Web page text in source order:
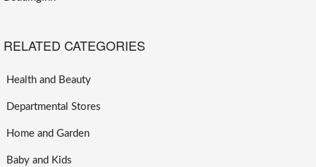
RELATED CATEGORIES
Health and Beauty
Departmental Stores
Home and Garden
Baby and Kids